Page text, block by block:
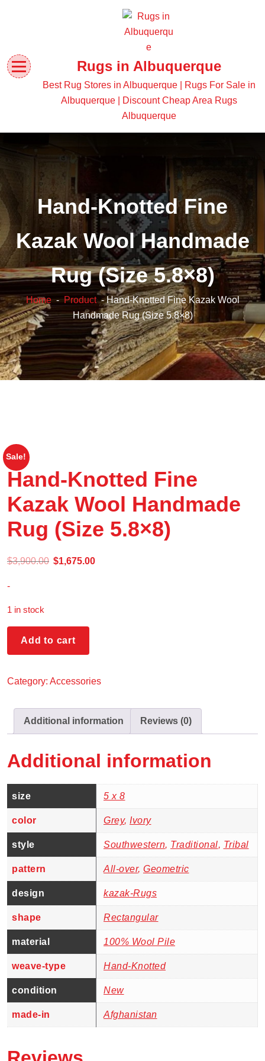
Rugs in Albuquerque
Best Rug Stores in Albuquerque | Rugs For Sale in
Albuquerque | Discount Cheap Area Rugs
Albuquerque
Hand-Knotted Fine
Kazak Wool Handmade
Rug (Size 5.8×8)
Home-Product- Hand-Knotted Fine Kazak Wool
Handmade Rug (Size 5.8×8)
Sale!
Hand-Knotted Fine
Kazak Wool Handmade
Rug (Size 5.8×8)
$3,900.00 $1,675.00
-
1 in stock
Add to cart
Category: Accessories
Additional information Reviews (0)
Additional information
size 5 x 8
color Grey, Ivory
style Southwestern, Traditional, Tribal
pattern All-over, Geometric
design kazak-Rugs
shape Rectangular
material 100% Wool Pile
weave-type Hand-Knotted
condition New
made-in Afghanistan